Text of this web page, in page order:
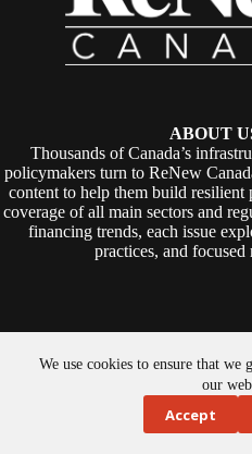
We use cookies to ensure that we
our
Accept
ABOUT
Thousands of Canada’s
policymakers turn to ReNew
content to help them build
coverage of all main sectors and
financing trends, each issue
practices, and focused
Copyright © 2026 -ReNew Canada